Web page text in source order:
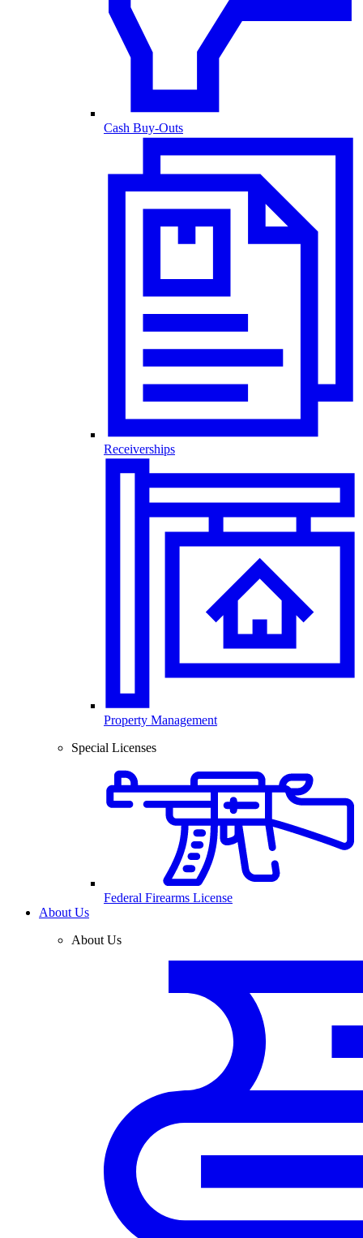
Cash Buy-Outs
Receiverships
Property Management
Special Licenses
Federal Firearms License
About Us
About Us